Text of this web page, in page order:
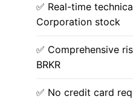
✅ Real-time
Corporation stock
✅ Comprehensive
BRKR
✅ No credit card